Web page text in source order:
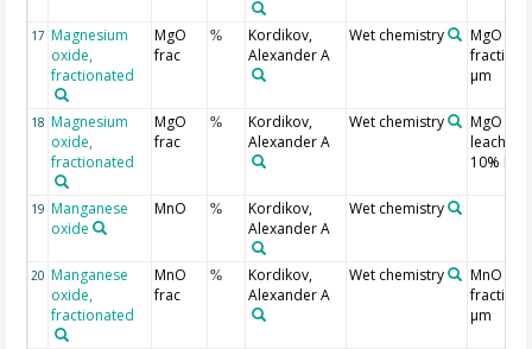
17 Magnesium
oxide,
fractionated
MgO
frac
%
Kordikov,
Alexander A
Wet chemistry
MgO in
fraction
µm
18 Magnesium
oxide,
fractionated
MgO
frac
%
Kordikov,
Alexander A
Wet chemistry
MgO
leached
10% HCl
19 Manganese
oxide
MnO %
Kordikov,
Alexander A
Wet chemistry
20 Manganese
oxide,
fractionated
MnO
frac
%
Kordikov,
Alexander A
Wet chemistry
MnO in
fraction
µm